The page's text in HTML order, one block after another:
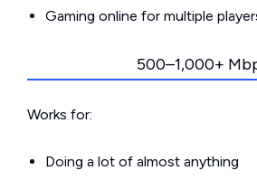
Gaming online for multiple
500–1,000+
Works for:
Doing a lot of almost anything